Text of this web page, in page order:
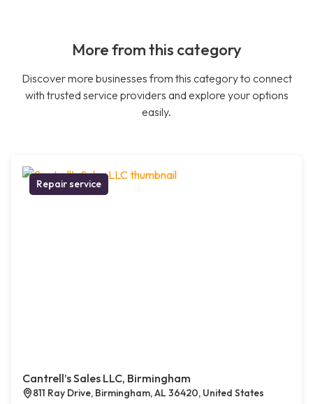
More from this category
Discover more businesses from this category to connect
with trusted service providers and explore your options
easily.
Repair service
Cantrell’s Sales LLC, Birmingham
811 Ray Drive, Birmingham, AL 36420, United States